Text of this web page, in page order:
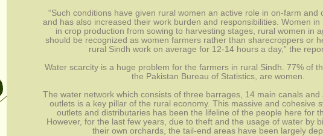
“Such conditions have given rural women an active role in on-farm and
and has also increased their work burden and responsibilities. Women in
in crop production from sowing to harvesting stages, rural women in
should be recognized as women farmers rather than sharecroppers or
rural Sindh work on average for 12-14 hours a day,” the
Water scarcity is a huge problem for the farmers in rural Sindh. 77% of
the Pakistan Bureau of Statistics, are women.
The water network which consists of three barrages, 14 main canals and
outlets is a key pillar of the rural economy. This massive and cohesive
outlets and distributaries has been the lifeline of the people here for
However, for the last few years, due to theft and the usage of water by
their own orchards, the tail-end areas have been largely